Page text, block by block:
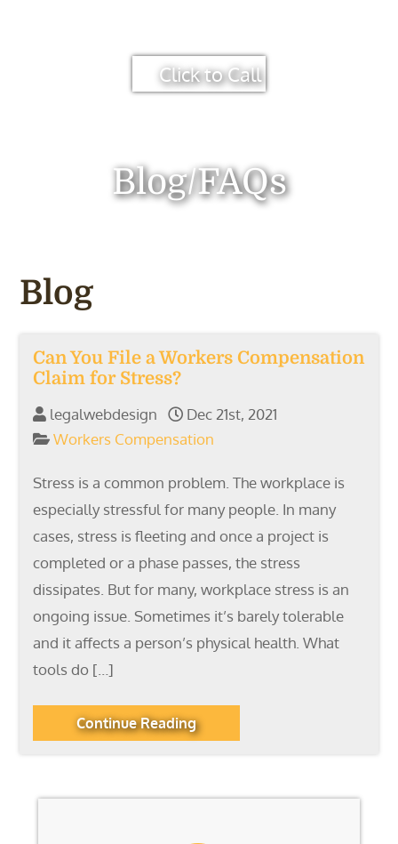
Click to Call
Blog/FAQs
Blog
Can You File a Workers Compensation
Claim for Stress?
legalwebdesign
Dec 21st, 2021
Workers Compensation
Stress is a common problem. The workplace is
especially stressful for many people. In many
cases, stress is fleeting and once a project is
completed or a phase passes, the stress
dissipates. But for many, workplace stress is an
ongoing issue. Sometimes it’s barely tolerable
and it affects a person’s physical health. What
tools do […]
Continue Reading